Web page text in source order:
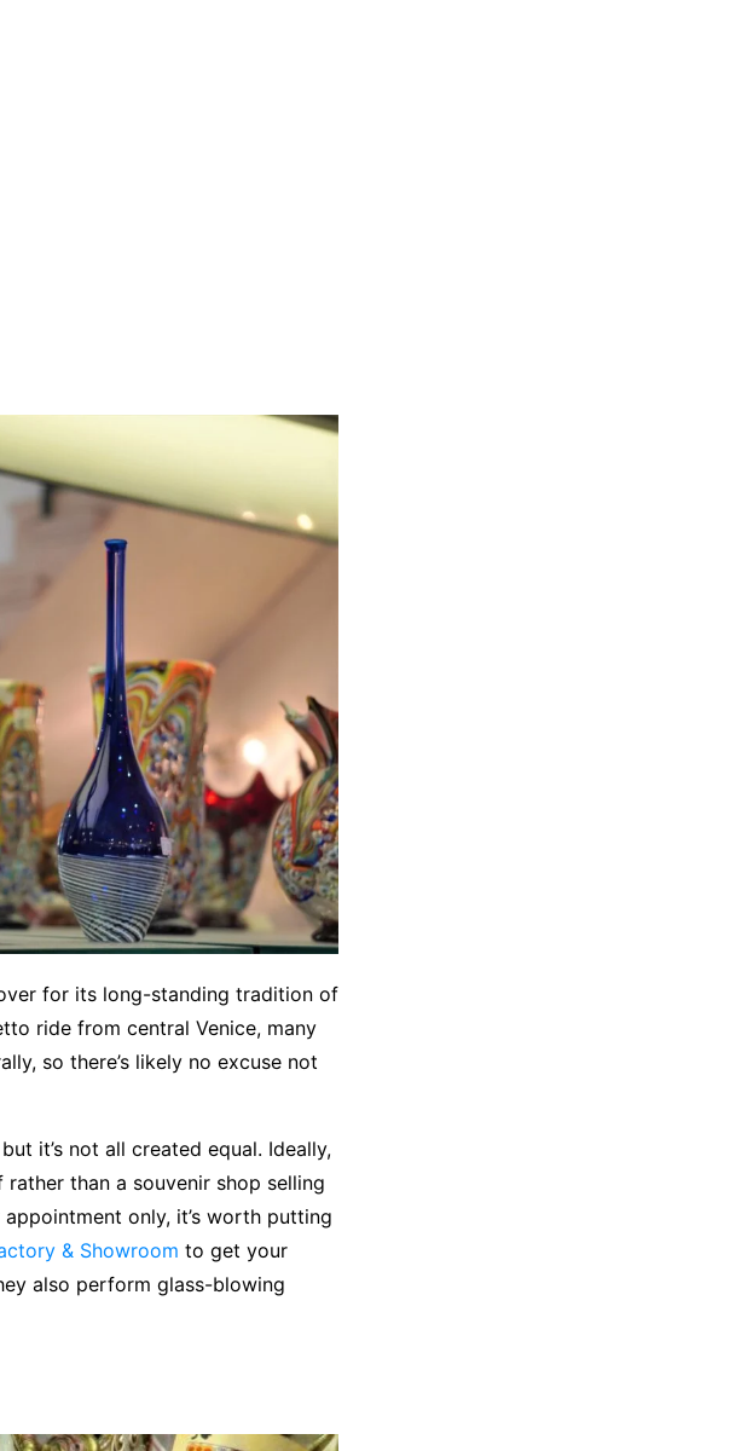
for its long-standing tradition of
ride from central Venice, many
so there’s likely no excuse not
it’s not all created equal. Ideally,
than a souvenir shop selling
only, it’s worth putting
& Showroom to get your
also perform glass-blowing